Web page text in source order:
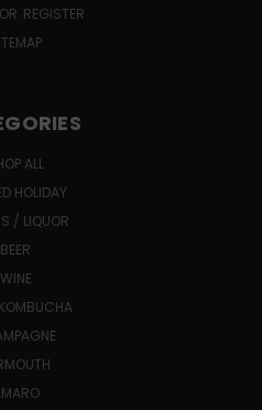
OR REGISTER
ALL
HOLIDAY
/ LIQUOR
BEER
WINE